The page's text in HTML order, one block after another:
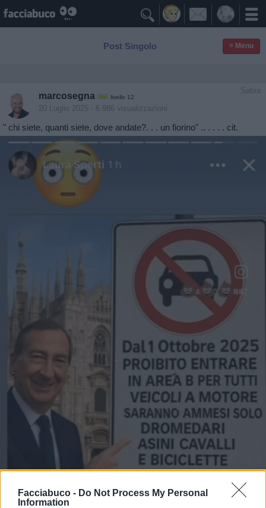
Facciabuco - Do Not Process My Personal
Information

Post Singolo ≡ Menu
Satira
marcosegna livello 12
20 Luglio 2025 - 6.986 visualizzazioni
" chi siete, quanti siete, dove andate?. . . un fiorino" .. . . . . cit.